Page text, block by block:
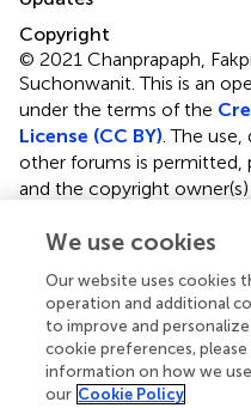
Copyright
© 2021 Chanprapaph,
Suchonwanit.This is an
under the terms of the
License (CC BY) . The
other forums is permitted,
and the copyright
with accepted academic
these terms.
Correspondence:
poonkiat@hotmail.com
We use cookies
Our website uses cookies
operation and additional
to improve and
cookie preferences,
information on how we
our Cookie Policy